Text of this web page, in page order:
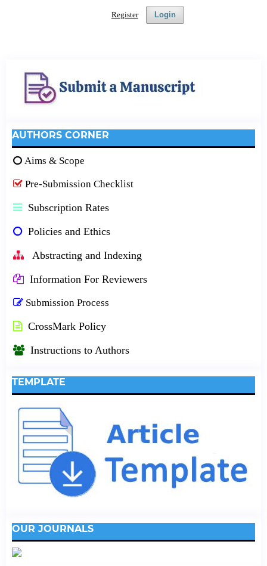
Login
Register
AUTHORS CORNER
Aims & Scope
Pre-Submission Checklist
Subscription Rates
Policies and Ethics
Abstracting and Indexing
Information For Reviewers
Submission Process
CrossMark Policy
Instructions to Authors
TEMPLATE
OUR JOURNALS